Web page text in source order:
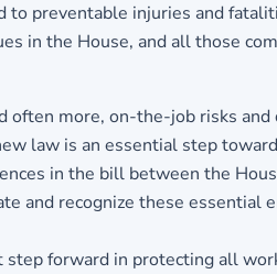
to preventable injuries and
in the House, and all those
often more, on-the-job risks
law is an essential step
in the bill between the
and recognize these essential
step forward in protecting all